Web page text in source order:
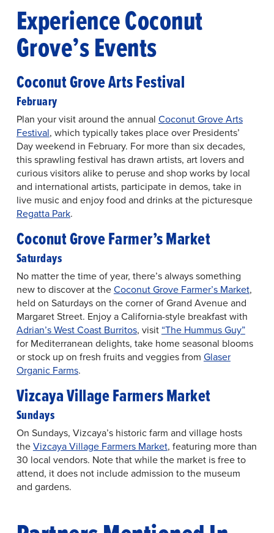
Experience Coconut
Grove’s Events
Coconut Grove Arts Festival
February
Plan your visit around the annual Coconut Grove Arts
Festival, which typically takes place over Presidents’
Day weekend in February. For more than six decades,
this sprawling festival has drawn artists, art lovers and
curious visitors alike to peruse and shop works by local
and international artists, participate in demos, take in
live music and enjoy food and drinks at the picturesque
Regatta Park.
Coconut Grove Farmer’s Market
Saturdays
No matter the time of year, there’s always something
new to discover at theCoconut Grove Farmer’s Market,
held on Saturdays on the corner of Grand Avenue and
Margaret Street. Enjoy a California-style breakfast with
Adrian’s West Coast Burritos, visit “The Hummus Guy”
for Mediterranean delights, take home seasonal blooms
or stock up on fresh fruits and veggies from Glaser
Organic Farms.
Vizcaya Village Farmers Market
Sundays
On Sundays, Vizcaya’s historic farm and village hosts
theVizcaya Village Farmers Market, featuring more than
30 local vendors. Note that while the market is free to
attend, it does not include admission to the museum
and gardens.